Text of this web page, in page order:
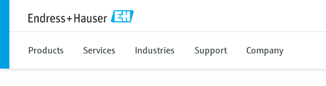
Products Services Industries Support Company